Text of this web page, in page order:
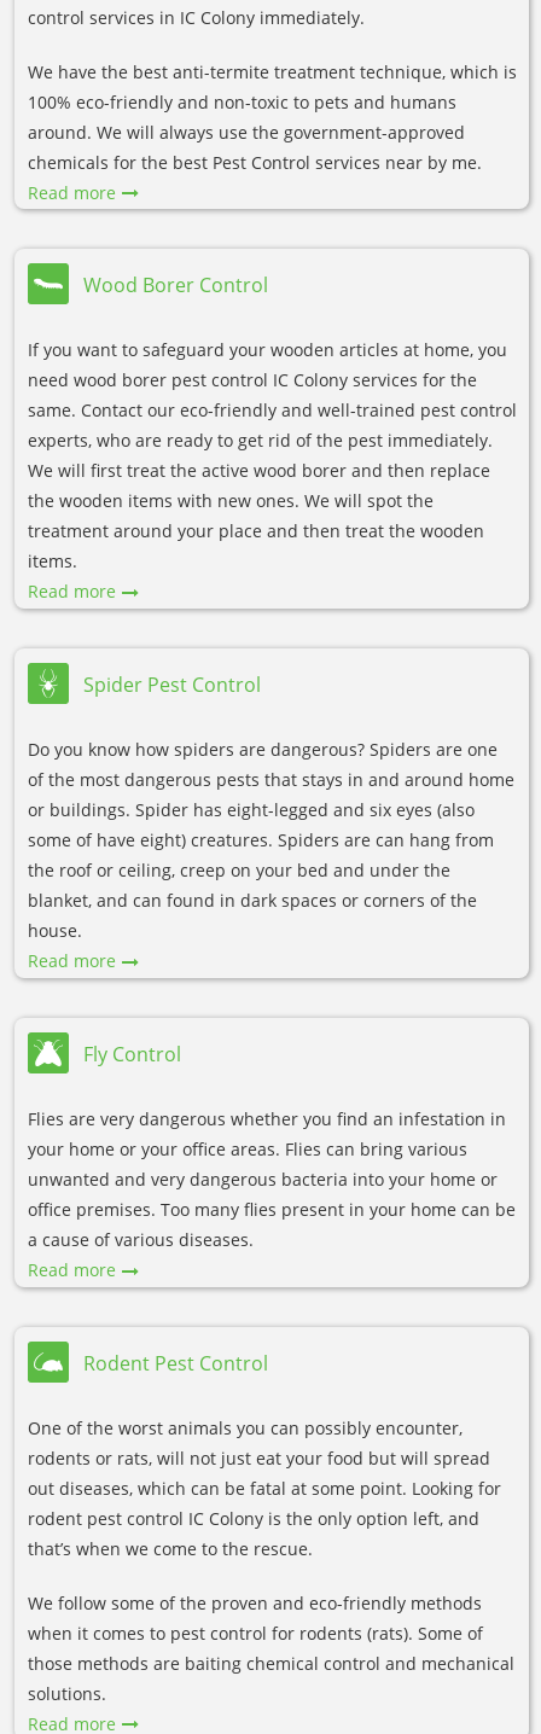
control services in IC Colony immediately.
We have the best anti-termite treatment technique, which is
100% eco-friendly and non-toxic to pets and humans
around. We will always use the government-approved
chemicals for the best Pest Control services near by me.
Read more
Wood Borer Control
If you want to safeguard your wooden articles at home, you
need wood borer pest control IC Colony services for the
same. Contact our eco-friendly and well-trained pest control
experts, who are ready to get rid of the pest immediately.
We will first treat the active wood borer and then replace
the wooden items with new ones. We will spot the
treatment around your place and then treat the wooden
items.
Read more
Spider Pest Control
Do you know how spiders are dangerous? Spiders are one
of the most dangerous pests that stays in and around home
or buildings. Spider has eight-legged and six eyes (also
some of have eight) creatures. Spiders are can hang from
the roof or ceiling, creep on your bed and under the
blanket, and can found in dark spaces or corners of the
house.
Read more
Fly Control
Flies are very dangerous whether you find an infestation in
your home or your office areas. Flies can bring various
unwanted and very dangerous bacteria into your home or
office premises. Too many flies present in your home can be
a cause of various diseases.
Read more
Rodent Pest Control
One of the worst animals you can possibly encounter,
rodents or rats, will not just eat your food but will spread
out diseases, which can be fatal at some point. Looking for
rodent pest control IC Colony is the only option left, and
that’s when we come to the rescue.
We follow some of the proven and eco-friendly methods
when it comes to pest control for rodents (rats). Some of
those methods are baiting chemical control and mechanical
solutions.
Read more